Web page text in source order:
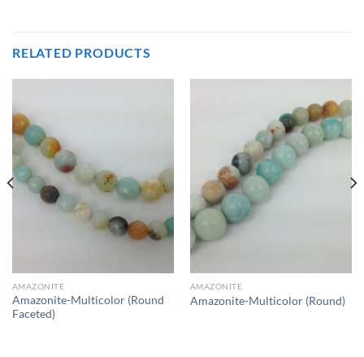
RELATED PRODUCTS
AMAZONITE
Amazonite-Multicolor (Round
Faceted)
AMAZONITE
Amazonite-Multicolor (Round)